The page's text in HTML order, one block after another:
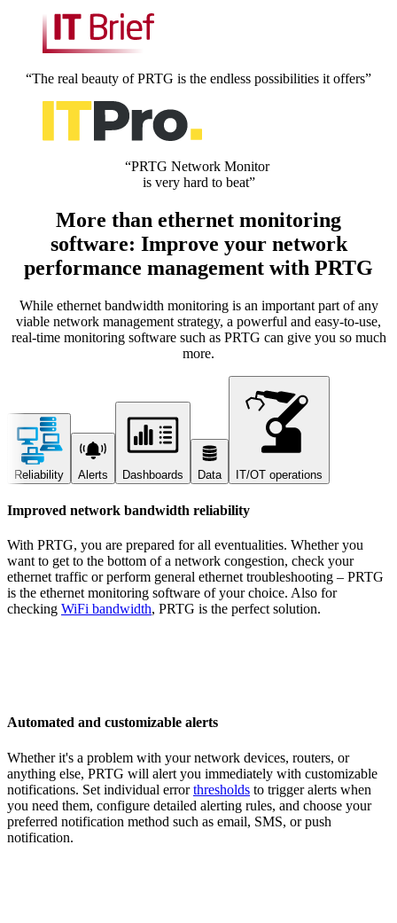
“The real beauty of PRTG is the endless possibilities it offers”
“PRTG Network Monitor
is very hard to beat”
More than ethernet monitoring
software: Improve your network
performance management with PRTG
While ethernet bandwidth monitoring is an important part of any
viable network management strategy, a powerful and easy-to-use,
real-time monitoring software such as PRTG can give you so much
more.
Reliability Alerts Dashboards Data IT/OT operations
Improved network bandwidth reliability
With PRTG, you are prepared for all eventualities. Whether you
want to get to the bottom of a network congestion, check your
ethernet traffic or perform general ethernet troubleshooting – PRTG
is the ethernet monitoring software of your choice. Also for
checking WiFi bandwidth, PRTG is the perfect solution.
Automated and customizable alerts
Whether it's a problem with your network devices, routers, or
anything else, PRTG will alert you immediately with customizable
notifications. Set individual errorthresholds to trigger alerts when
you need them, configure detailed alerting rules, and choose your
preferred notification method such as email, SMS, or push
notification.